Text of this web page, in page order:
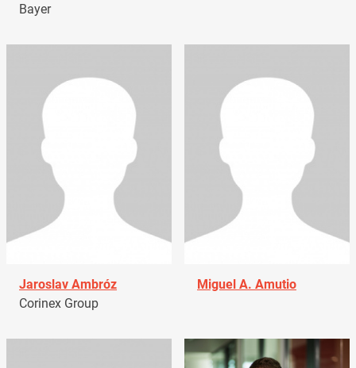
Bayer
Jaroslav Ambróz
Corinex Group
Miguel A. Amutio